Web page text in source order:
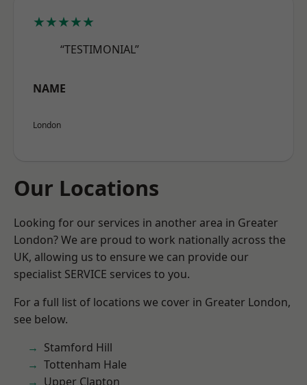
★★★★★
“TESTIMONIAL”
NAME
London
Our Locations
Looking for our services in another area in Greater
London? We are proud to work nationally across the
UK, allowing us to ensure we can provide our
specialist SERVICE services to you.
For a full list of locations we cover in Greater London,
see below.
Stamford Hill
Tottenham Hale
Upper Clapton